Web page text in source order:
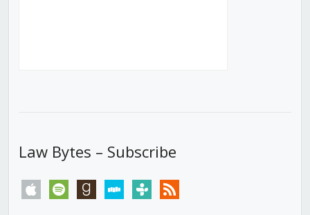
Law Bytes – Subscribe
apple spotify goodreadsstitchertunein rss